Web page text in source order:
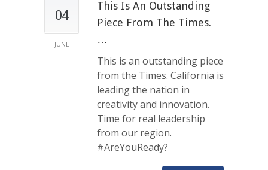
04
JUNE
This Is An Outstanding
Piece From The Times.
…
This is an outstanding piece
from the Times. California is
leading the nation in
creativity and innovation.
Time for real leadership
from our region.
#AreYouReady?